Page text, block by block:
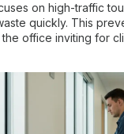
on high-traffic
quickly. This
office inviting for